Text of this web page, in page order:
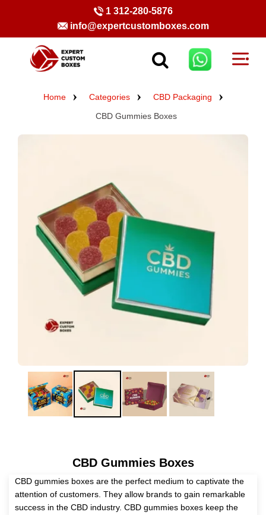
1 312-280-5876
info@expertcustomboxes.com
Home Categories
CBD Packaging
CBD Gummies Boxes
CBD Gummies Boxes
CBD gummies boxes are the perfect medium to captivate the
attention of customers. They allow brands to gain remarkable
success in the CBD industry. CBD gummies boxes keep the